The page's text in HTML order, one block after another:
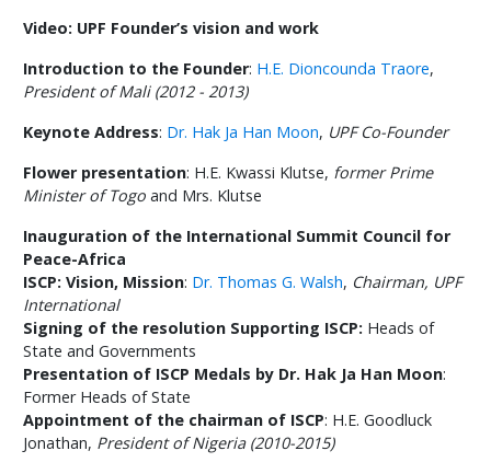
Video: UPF Founder’s vision and work
Introduction to the Founder: H.E. Dioncounda Traore,
President of Mali (2012 - 2013)
Keynote Address: Dr. Hak Ja Han Moon, UPF Co-Founder
Flower presentation: H.E. Kwassi Klutse, former Prime
Minister of Togo and Mrs. Klutse
Inauguration of the International Summit Council for
Peace-Africa
ISCP: Vision, Mission: Dr. Thomas G. Walsh, Chairman, UPF
International
Signing of the resolution Supporting ISCP: Heads of
State and Governments
Presentation of ISCP Medals by Dr. Hak Ja Han Moon:
Former Heads of State
Appointment of the chairman of ISCP: H.E. Goodluck
Jonathan, President of Nigeria (2010-2015)